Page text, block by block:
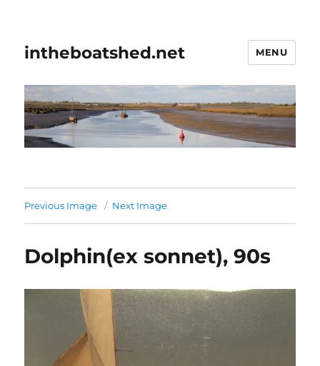
intheboatshed.net MENU
Previous Image Next Image
Dolphin(ex sonnet), 90s